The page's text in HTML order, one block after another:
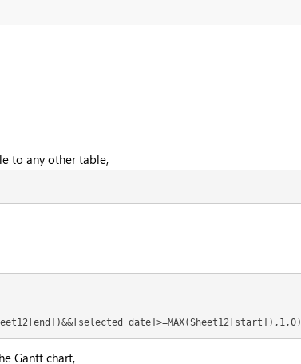
to any other table,
date]>=MAX(Sheet12[start]),1,0)
Gantt chart,